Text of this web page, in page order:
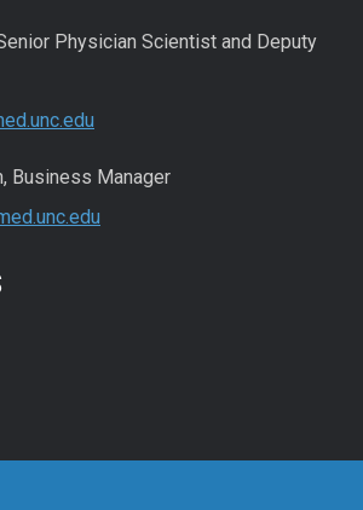
Physician Scientist and Deputy
Business Manager